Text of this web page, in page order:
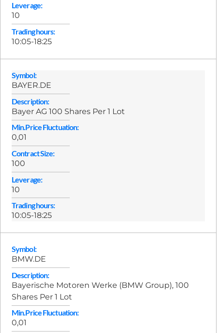
Leverage:
10
Trading hours:
10:05-18:25
Symbol:
BAYER.DE
Description:
Bayer AG 100 Shares Per 1 Lot
Min.Price Fluctuation:
0,01
Contract Size:
100
Leverage:
10
Trading hours:
10:05-18:25
Symbol:
BMW.DE
Description:
Bayerische Motoren Werke (BMW Group), 100
Shares Per 1 Lot
Min.Price Fluctuation:
0,01